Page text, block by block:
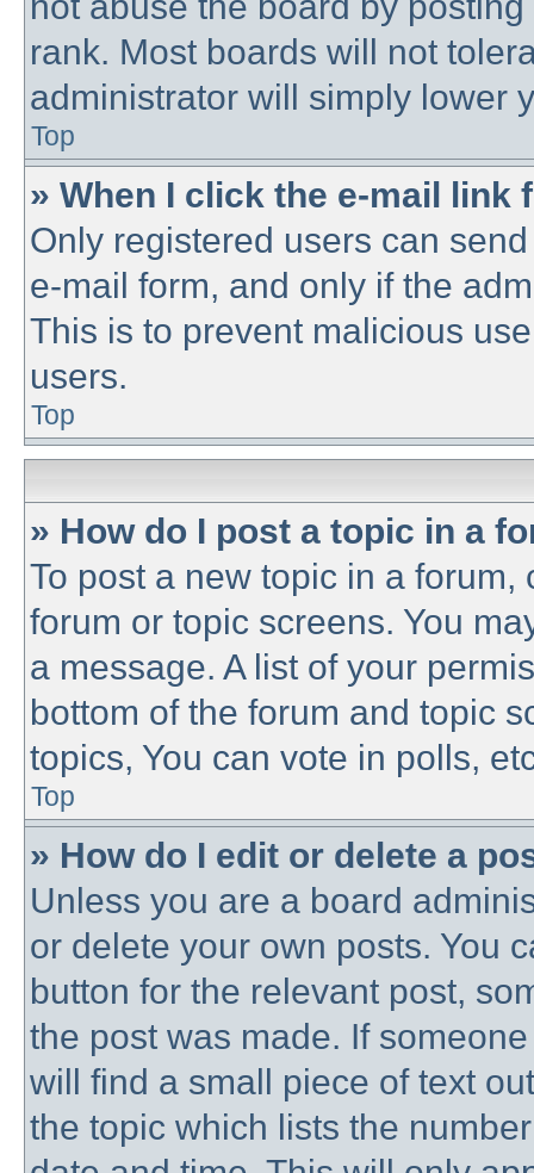
rank. Most boards will not
administrator will simply lower
Top
» When I click the e-mail
Only registered users can
e-mail form, and only if the
This is to prevent malicious
users.
Top
» How do I post a topic in a
To post a new topic in a
forum or topic screens. You
a message. A list of your
bottom of the forum and topic
topics, You can vote in polls,
Top
» How do I edit or delete a
Unless you are a board
or delete your own posts. You
button for the relevant post,
the post was made. If
will find a small piece of text
the topic which lists the